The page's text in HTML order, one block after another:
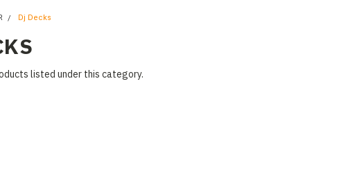
Dj Decks
listed under this category.